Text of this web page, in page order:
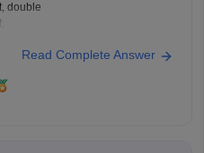
double
Read Complete Answer